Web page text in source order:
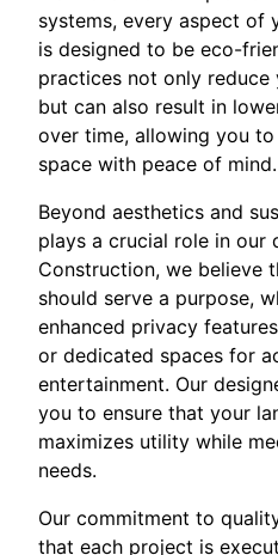
systems, every aspect of
is designed to be eco-
practices not only
but can also result in
over time, allowing you
space with peace of mind.
Beyond aesthetics and
plays a crucial role in our
Construction, we believe
should serve a purpose,
enhanced privacy
or dedicated spaces for
entertainment. Our
you to ensure that your
maximizes utility while
needs.
Our commitment to
that each project is